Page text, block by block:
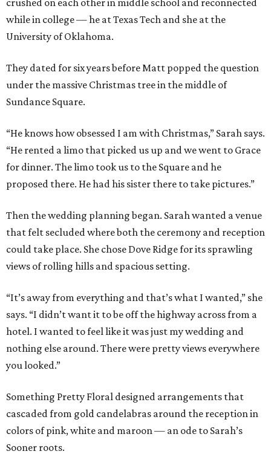
crushed on each other in middle school and reconnected
while in college — he at Texas Tech and she at the
University of Oklahoma.
They dated for six years before Matt popped the question
under the massive Christmas tree in the middle of
Sundance Square.
“He knows how obsessed I am with Christmas,” Sarah says.
“He rented a limo that picked us up and we went to Grace
for dinner. The limo took us to the Square and he
proposed there. He had his sister there to take pictures.”
Then the wedding planning began. Sarah wanted a venue
that felt secluded where both the ceremony and reception
could take place. She chose Dove Ridge for its sprawling
views of rolling hills and spacious setting.
“It’s away from everything and that’s what I wanted,” she
says. “I didn’t want it to be off the highway across from a
hotel. I wanted to feel like it was just my wedding and
nothing else around. There were pretty views everywhere
you looked.”
Something Pretty Floral designed arrangements that
cascaded from gold candelabras around the reception in
colors of pink, white and maroon — an ode to Sarah’s
Sooner roots.